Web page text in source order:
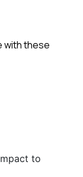
with these
to